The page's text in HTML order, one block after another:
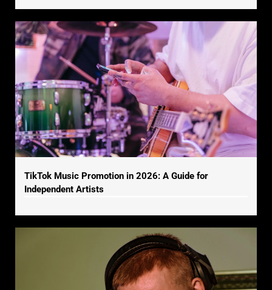
TikTok Music Promotion in 2026: A Guide for
Independent Artists